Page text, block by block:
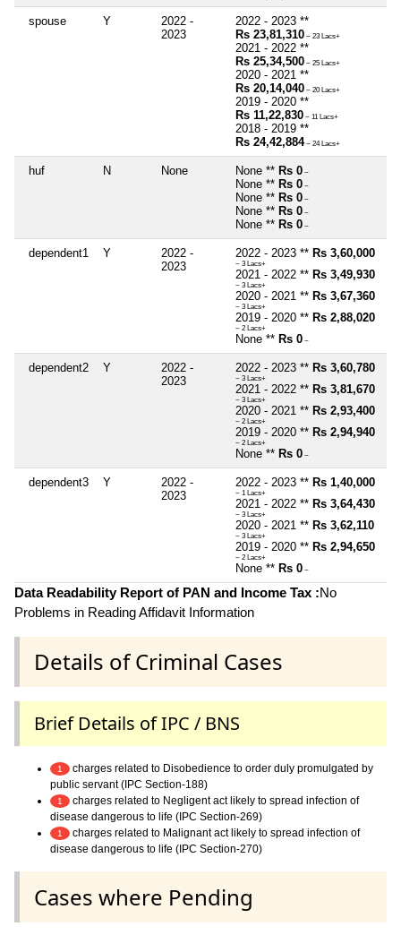
spouse Y
2022 -
2023
2022 - 2023 **
Rs 23,81,310 ~ 23 Lacs+
2021 - 2022 **
Rs 25,34,500 ~ 25 Lacs+
2020 - 2021 **
Rs 20,14,040 ~ 20 Lacs+
2019 - 2020 **
Rs 11,22,830 ~ 11 Lacs+
2018 - 2019 **
Rs 24,42,884~ 24 Lacs+
huf N None None ** Rs 0 ~
None ** Rs 0 ~
None ** Rs 0 ~
None ** Rs 0 ~
None ** Rs 0 ~
dependent1 Y
2022 -
2023
2022 - 2023 ** Rs 3,60,000
~ 3 Lacs+
2021 - 2022 ** Rs 3,49,930
~ 3 Lacs+
2020 - 2021 ** Rs 3,67,360
~ 3 Lacs+
2019 - 2020 ** Rs 2,88,020
~ 2 Lacs+
None ** Rs 0 ~
dependent2 Y
2022 -
2023
2022 - 2023 ** Rs 3,60,780
~ 3 Lacs+
2021 - 2022 ** Rs 3,81,670
~ 3 Lacs+
2020 - 2021 ** Rs 2,93,400
~ 2 Lacs+
2019 - 2020 ** Rs 2,94,940
~ 2 Lacs+
None ** Rs 0 ~
dependent3 Y
2022 -
2023
2022 - 2023 ** Rs 1,40,000
~ 1 Lacs+
2021 - 2022 ** Rs 3,64,430
~ 3 Lacs+
2020 - 2021 ** Rs 3,62,110
~ 3 Lacs+
2019 - 2020 ** Rs 2,94,650
~ 2 Lacs+
None ** Rs 0 ~
Data Readability Report of PAN and Income Tax :No
Problems in Reading Affidavit Information
Details of Criminal Cases
Brief Details of IPC / BNS
1
charges related to Disobedience to order duly promulgated by
public servant (IPC Section-188)
1
charges related to Negligent act likely to spread infection of
disease dangerous to life (IPC Section-269)
1
charges related to Malignant act likely to spread infection of
disease dangerous to life (IPC Section-270)
Cases where Pending